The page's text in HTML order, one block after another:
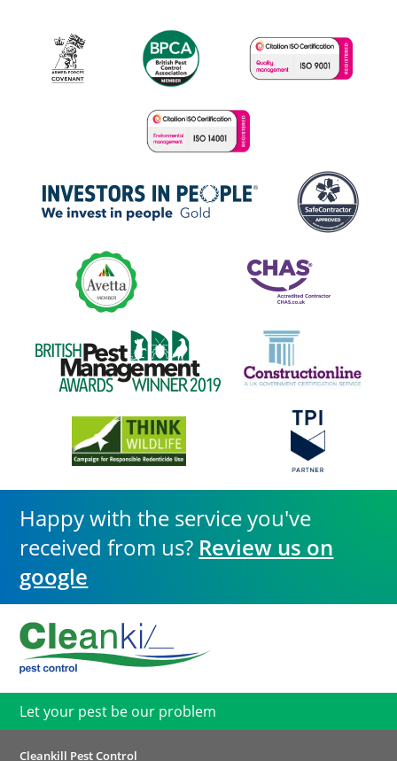
Happy with the service you've
received from us? Review us on
google
Let your pest be our problem
Cleankill Pest Control